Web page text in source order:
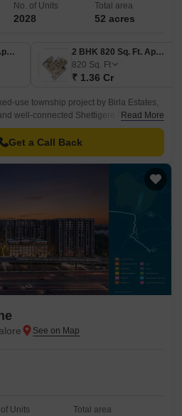
No. of Units
2028
Total area
52 acres
2 BHK 801 Sq. Ft. Apartment
2 BHK 820 Sq. Ft. Apartment
820 Sq. Ft
₹ 1.36 Cr
use township project by Birla Estates,
well-connected Shettigere Road,Read More
Get a Call Back
Units Total area